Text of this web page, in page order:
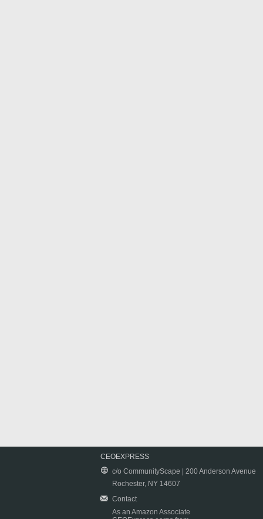
CEOEXPRESS
c/o CommunityScape | 200 Anderson Avenue
Rochester, NY 14607
Contact
As an Amazon Associate